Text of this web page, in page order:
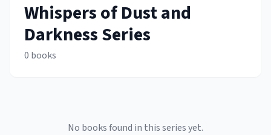
Whispers of Dust and
DarknessSeries
0 books
No books found in this series yet.